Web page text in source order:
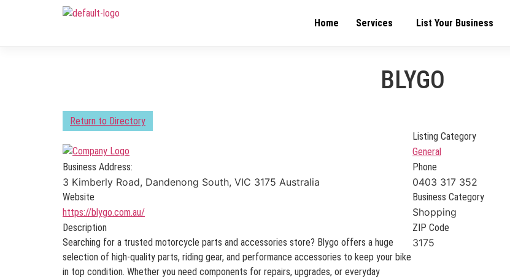
Home Services List Your Business
BLYGO
Return to Directory
Listing Category
General
Business Address:
3 Kimberly Road, Dandenong South, VIC 3175 Australia
Phone
0403 317 352
Website
https://blygo.com.au/
Business Category
Shopping
Description
Searching for a trusted motorcycle parts and accessories store? Blygo offers a huge
selection of high-quality parts, riding gear, and performance accessories to keep your bike
in top condition. Whether you need components for repairs, upgrades, or everyday
ZIP Code
3175